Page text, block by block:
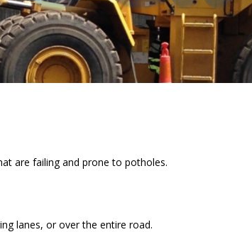
are failing and prone to potholes.
lanes, or over the entire road.